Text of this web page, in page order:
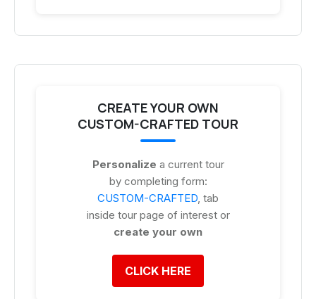
CREATE YOUR OWN
CUSTOM-CRAFTED TOUR
Personalize a current tour
by completing form:
CUSTOM-CRAFTED , tab
inside tour page of interest or
create your own
CLICK HERE